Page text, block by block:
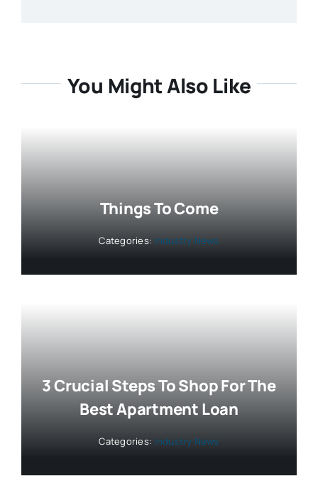
You Might Also Like
Things To Come
Categories: Industry News
3 Crucial Steps To Shop For The
Best Apartment Loan
Categories: Industry News